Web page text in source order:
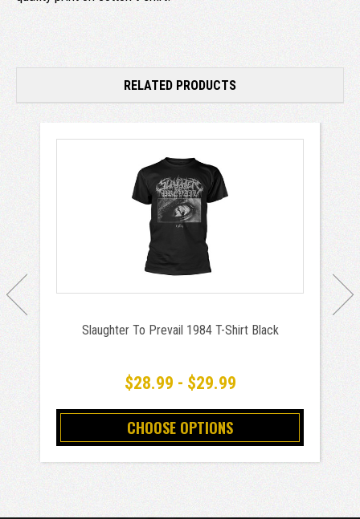
RELATED PRODUCTS
Slaughter To Prevail 1984 T-Shirt Black
$28.99 - $29.99
CHOOSE OPTIONS